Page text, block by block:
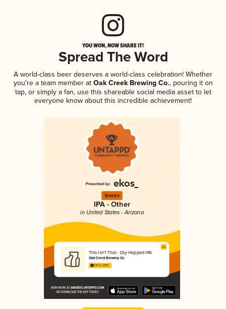
YOU WON, NOW SHARE IT!
Spread The Word
A world-class beer deserves a world-class celebration! Whether
you're a team member atOak Creek Brewing Co., pouring it on
tap, or simply a fan, use this shareable social media asset to let
everyone know about this incredible achievement!
Bronze
IPA - Other
in United States - Arizona
This Isn't That - Dry Hopped IPA
Oak Creek Brewing Co.
3.70 in 2025